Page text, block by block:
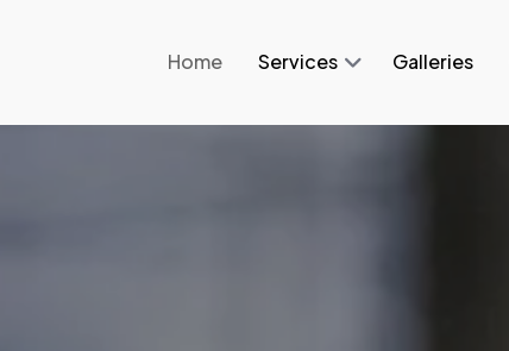
Home Services Galleries